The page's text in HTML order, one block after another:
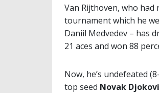
Van Rijthoven, who
tournament which he
Daniil Medvedev – has
21 aces and won 88
Now, he’s undefeated
top seed Novak